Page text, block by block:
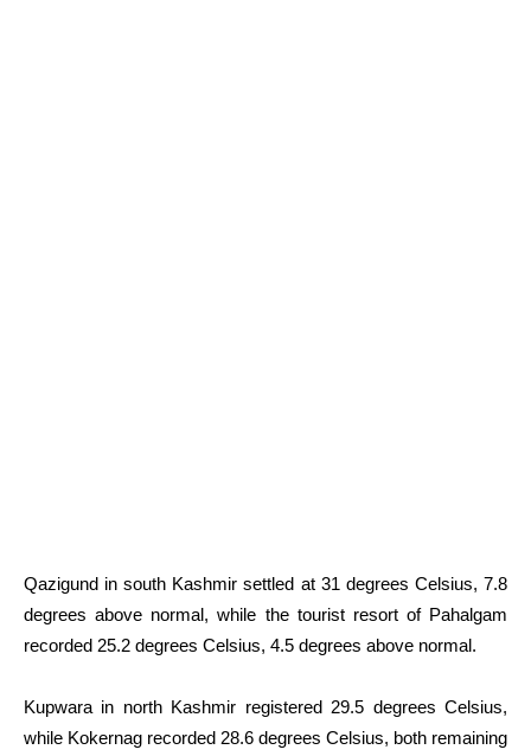
Qazigund in south Kashmir settled at 31 degrees Celsius, 7.8
degrees above normal, while the tourist resort of Pahalgam
recorded 25.2 degrees Celsius, 4.5 degrees above normal.
Kupwara in north Kashmir registered 29.5 degrees Celsius,
while Kokernag recorded 28.6 degrees Celsius, both remaining